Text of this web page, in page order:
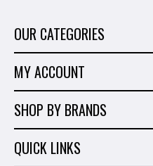
OUR CATEGORIES
Marble & Granite
Hand Tools
Shop By Brands
MY ACCOUNT
Wish List
SHOP BY BRANDS
Milwaukee
QUICK LINKS